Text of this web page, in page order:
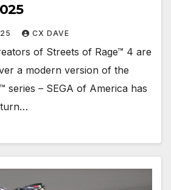
CX DAVE
of Streets of Rage™ 4 are
a modern version of the
series – SEGA of America has